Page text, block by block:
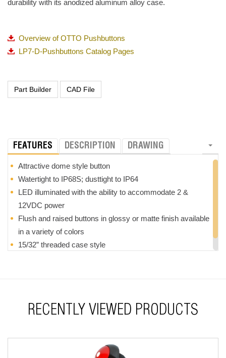
durability with its anodized aluminum alloy case.
Overview of OTTO Pushbuttons
LP7-D-Pushbuttons Catalog Pages
FEATURES DESCRIPTION DRAWING
Attractive dome style button
Watertight to IP68S; dusttight to IP64
LED illuminated with the ability to accommodate 2 &
12VDC power
Flush and raised buttons in glossy or matte finish available
in a variety of colors
15/32” threaded case style
RECENTLY VIEWED PRODUCTS